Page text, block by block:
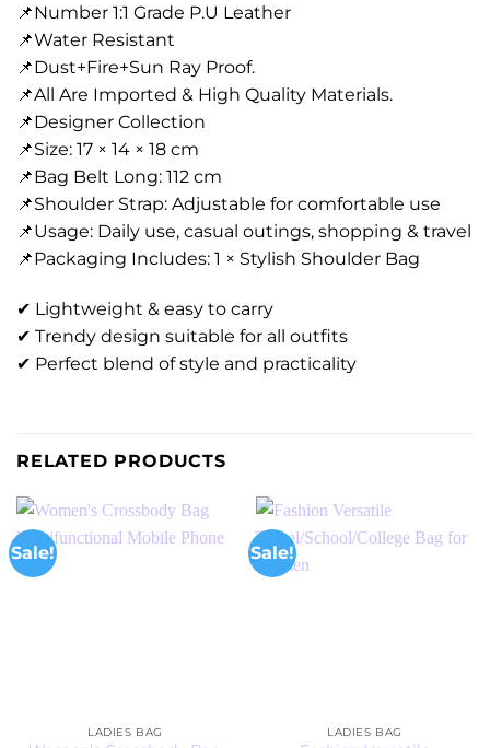
📌Number 1:1 Grade P.U Leather
📌Water Resistant
📌Dust+Fire+Sun Ray Proof.
📌All Are Imported & High Quality Materials.
📌Designer Collection
📌Size: 17 × 14 × 18 cm
📌Bag Belt Long: 112 cm
📌Shoulder Strap: Adjustable for comfortable use
📌Usage: Daily use, casual outings, shopping & travel
📌Packaging Includes: 1 × Stylish Shoulder Bag
✔ Lightweight & easy to carry
✔ Trendy design suitable for all outfits
✔ Perfect blend of style and practicality
RELATED PRODUCTS
Sale!
LADIES BAG
Sale!
LADIES BAG